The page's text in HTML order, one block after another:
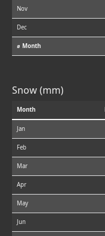
Nov
Dec
⌀ Month
Snow (mm)
Month
Jan
Feb
Mar
Apr
May
Jun